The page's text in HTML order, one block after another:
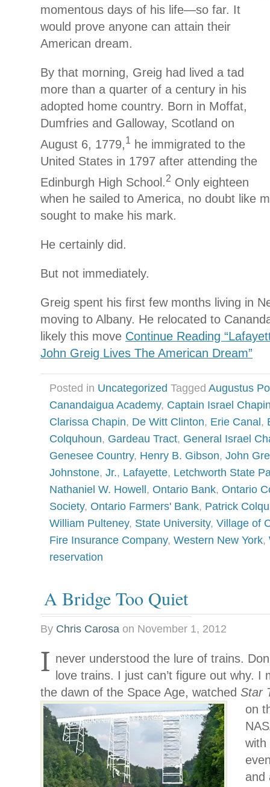
momentous days of his life—so far. It
would prove anyone can attain their
American dream.
By that morning, Greig had lived a tad
more than a quarter of a century in his
adopted home country. Born in Moffat,
Dumfries and Galloway, Scotland on
August 6, 1779,1 he immigrated to the
United States in 1797 after attending the
Edinburgh High School. 2 Only eighteen
when he sailed to America, no doubt like
sought to make his mark.
He certainly did.
But not immediately.
Greig spent his first few months living in
moving to Albany. He relocated to
likely this move Continue Reading
John Greig Lives The American Dream”
Posted in Uncategorized Tagged Augustus
Canandaigua Academy, Captain Israel
Clarissa Chapin, De Witt Clinton, Erie Canal ,
Colquhoun, Gardeau Tract, General Israel
Genesee Country, Henry B. Gibson, John
Johnstone, Jr., Lafayette, Letchworth State
Nathaniel W. Howell , Ontario Bank, Ontario
Society, Ontario Farmers' Bank, Patrick
William Pulteney, State University, Village of
Fire Insurance Company, Western New York,
reservation
A Bridge Too Quiet
By Chris Carosa on November 1, 2012
I never understood the lure of trains.
love trains. I just can’t figure out why. I
the dawn of the Space Age, watched Star
on
with
and